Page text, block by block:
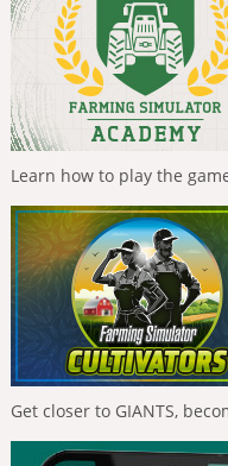
Learn how to play the
Get closer to GIANTS,